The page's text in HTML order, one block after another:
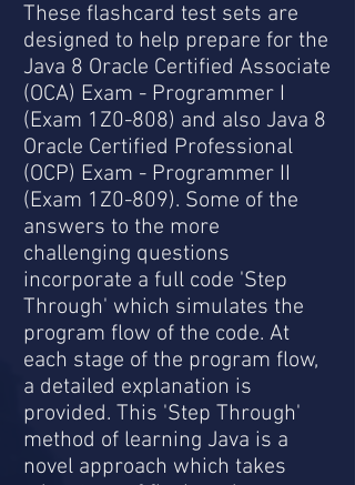
These flashcard test sets are
designed to help prepare for the
Java 8 Oracle Certified Associate
(OCA) Exam - Programmer I
(Exam 1Z0-808) and also Java 8
Oracle Certified Professional
(OCP) Exam - Programmer II
(Exam 1Z0-809). Some of the
answers to the more
challenging questions
incorporate a full code 'Step
Through' which simulates the
program flow of the code. At
each stage of the program flow,
a detailed explanation is
provided. This 'Step Through'
method of learning Java is a
novel approach which takes